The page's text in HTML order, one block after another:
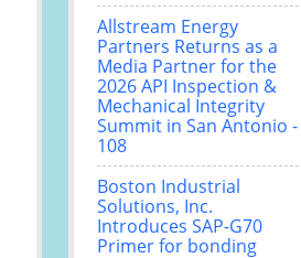
Allstream Energy
Partners Returns as a
Media Partner for the
2026 API Inspection &
Mechanical Integrity
Summit in San Antonio -
108
Boston Industrial
Solutions, Inc.
Introduces SAP-G70
Primer for bonding